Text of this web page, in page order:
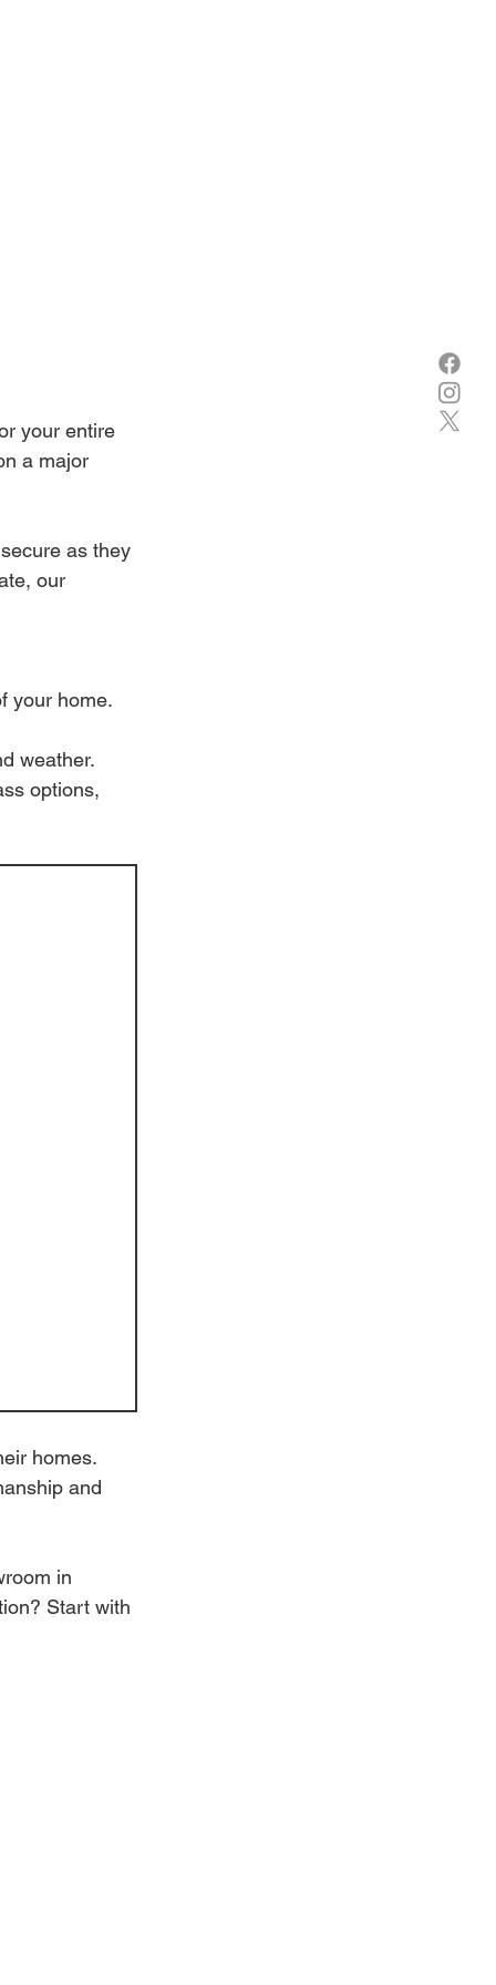
your entire
a major
as they
our
your home.
weather.
options,
homes.
and
in
Start with